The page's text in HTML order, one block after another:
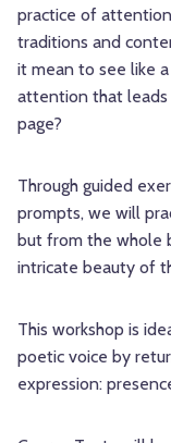
practice of
traditions and
it mean to see like
attention that leads
page?
Through guided
prompts, we will
but from the whole
intricate beauty of
This workshop is
poetic voice by
expression: